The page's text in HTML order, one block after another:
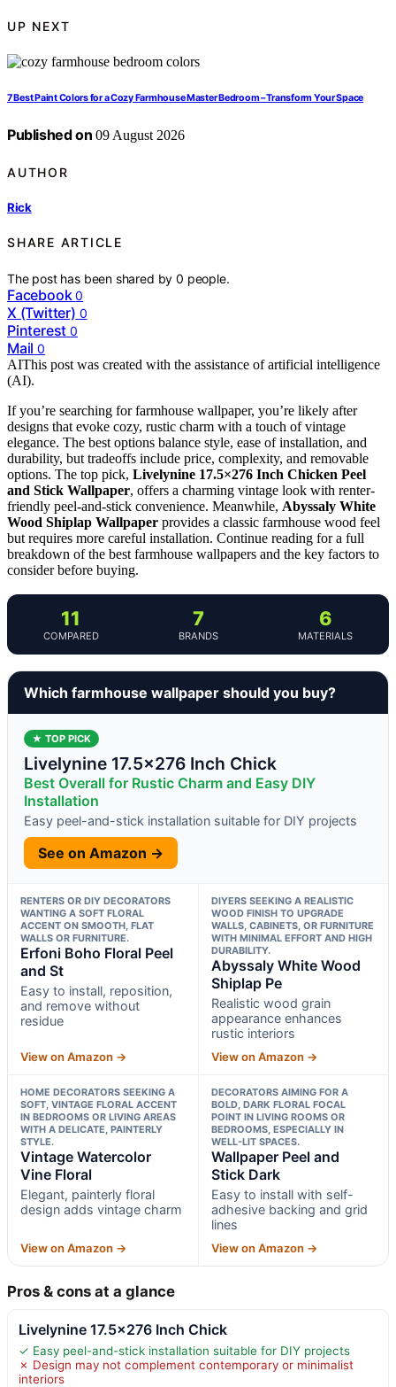
UP NEXT
7 Best Paint Colors for a Cozy Farmhouse Master Bedroom – Transform Your Space
Published on 09 August 2026
AUTHOR
Rick
SHARE ARTICLE
The post has been shared by0 people.
Facebook 0
X (Twitter) 0
Pinterest 0
Mail 0
AIThis post was created with the assistance of artificial intelligence
(AI).
If you’re searching for farmhouse wallpaper, you’re likely after
designs that evoke cozy, rustic charm with a touch of vintage
elegance. The best options balance style, ease of installation, and
durability, but tradeoffs include price, complexity, and removable
options. The top pick, Livelynine 17.5×276 Inch Chicken Peel
and Stick Wallpaper, offers a charming vintage look with renter-
friendly peel-and-stick convenience. Meanwhile, Abyssaly White
Wood Shiplap Wallpaper provides a classic farmhouse wood feel
but requires more careful installation. Continue reading for a full
breakdown of the best farmhouse wallpapers and the key factors to
consider before buying.
11
COMPARED
7
BRANDS
6
MATERIALS
Which farmhouse wallpaper should you buy?
★ TOP PICK
Livelynine 17.5×276 Inch Chick
Best Overall for Rustic Charm and Easy DIY
Installation
Easy peel-and-stick installation suitable for DIY projects
See on Amazon →
RENTERS OR DIY DECORATORS
WANTING A SOFT FLORAL
ACCENT ON SMOOTH, FLAT
WALLS OR FURNITURE.
Erfoni Boho Floral Peel
and St
Easy to install, reposition,
and remove without
residue
View on Amazon →
DIYERS SEEKING A REALISTIC
WOOD FINISH TO UPGRADE
WALLS, CABINETS, OR FURNITURE
WITH MINIMAL EFFORT AND HIGH
DURABILITY.
Abyssaly White Wood
Shiplap Pe
Realistic wood grain
appearance enhances
rustic interiors
View on Amazon →
HOME DECORATORS SEEKING A
SOFT, VINTAGE FLORAL ACCENT
IN BEDROOMS OR LIVING AREAS
WITH A DELICATE, PAINTERLY
STYLE.
Vintage Watercolor
Vine Floral
Elegant, painterly floral
design adds vintage charm
View on Amazon →
DECORATORS AIMING FOR A
BOLD, DARK FLORAL FOCAL
POINT IN LIVING ROOMS OR
BEDROOMS, ESPECIALLY IN
WELL-LIT SPACES.
Wallpaper Peel and
Stick Dark
Easy to install with self-
adhesive backing and grid
lines
View on Amazon →
Pros & cons at a glance
Livelynine 17.5×276 Inch Chick
✓ Easy peel-and-stick installation suitable for DIY projects
✗ Design may not complement contemporary or minimalist
interiors